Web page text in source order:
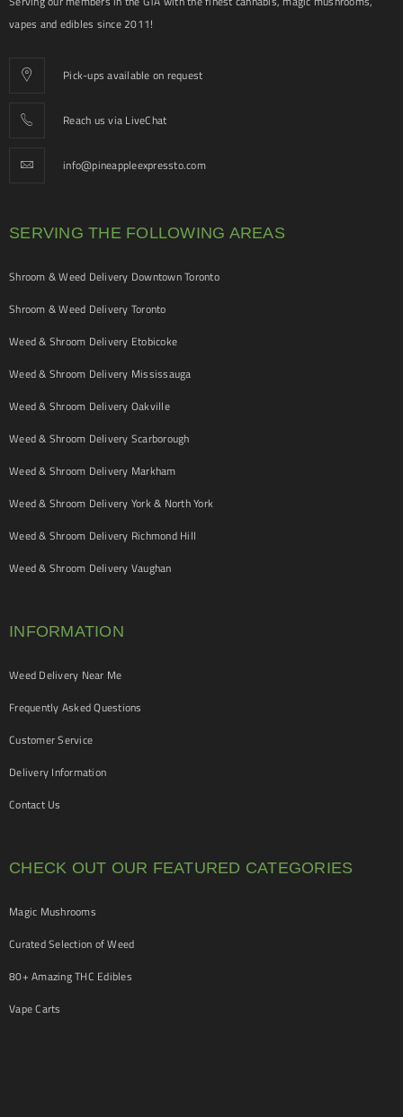
vapes and edibles since 2011!
Pick-ups available on request
Reach us via LiveChat
info@pineappleexpressto.com
SERVING THE FOLLOWING AREAS
Shroom & Weed Delivery Downtown Toronto
Shroom & Weed Delivery Toronto
Weed & Shroom Delivery Etobicoke
Weed & Shroom Delivery Mississauga
Weed & Shroom Delivery Oakville
Weed & Shroom Delivery Scarborough
Weed & Shroom Delivery Markham
Weed & Shroom Delivery York & North York
Weed & Shroom Delivery Richmond Hill
Weed & Shroom Delivery Vaughan
INFORMATION
Weed Delivery Near Me
Frequently Asked Questions
Customer Service
Delivery Information
Contact Us
CHECK OUT OUR FEATURED CATEGORIES
Magic Mushrooms
Curated Selection of Weed
80+ Amazing THC Edibles
Vape Carts